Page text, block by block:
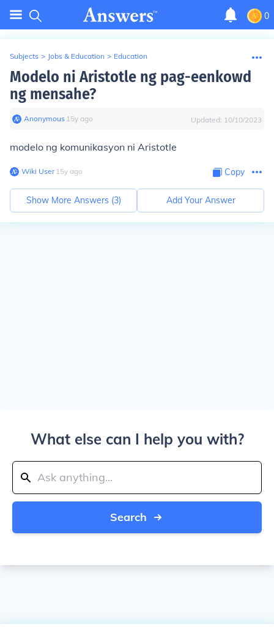
0
Subjects > Jobs & Education > Education
Modelo ni Aristotle ng pag-eenkowd
ng mensahe?
Anonymous∙ 15y ago Updated: 10/10/2023
modelo ng komunikasyon ni Aristotle
Wiki User∙15y ago Copy
Show More Answers (3) Add Your Answer
What else can I help you with?
Search